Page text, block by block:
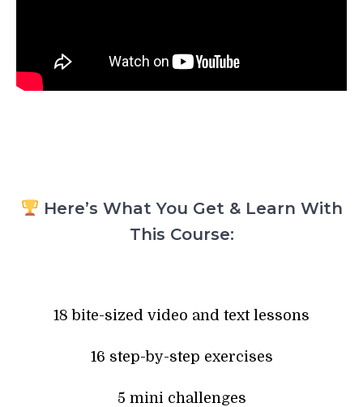
Here’s What You Get & Learn With
This Course:
18 bite-sized video and text lessons
16 step-by-step exercises
5 mini challenges